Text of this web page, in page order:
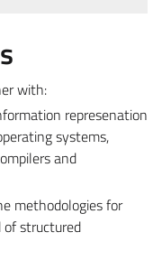
with:
represenation
systems,
and
methodologies for
structured